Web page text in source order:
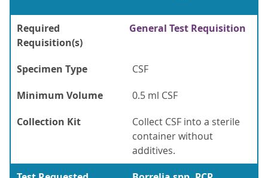
Required
Requisition(s)
General Test Requisition
Specimen Type
CSF
Minimum Volume
0.5 ml CSF
Collection Kit
Collect CSF into a sterile
container without
additives.